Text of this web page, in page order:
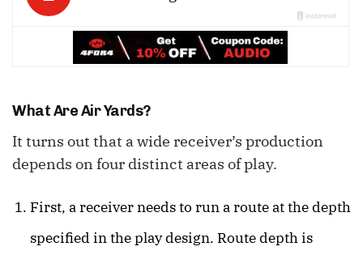
What Are Air Yards?
It turns out that a wide receiver’s production
depends on four distinct areas of play.
First, a receiver needs to run a route at the depth
specified in the play design. Route depth is